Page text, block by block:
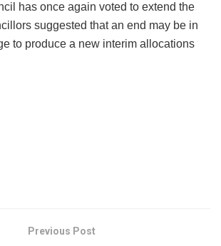
has once again voted to extend the
suggested that an end may be in
to produce a new interim allocations
Previous Post